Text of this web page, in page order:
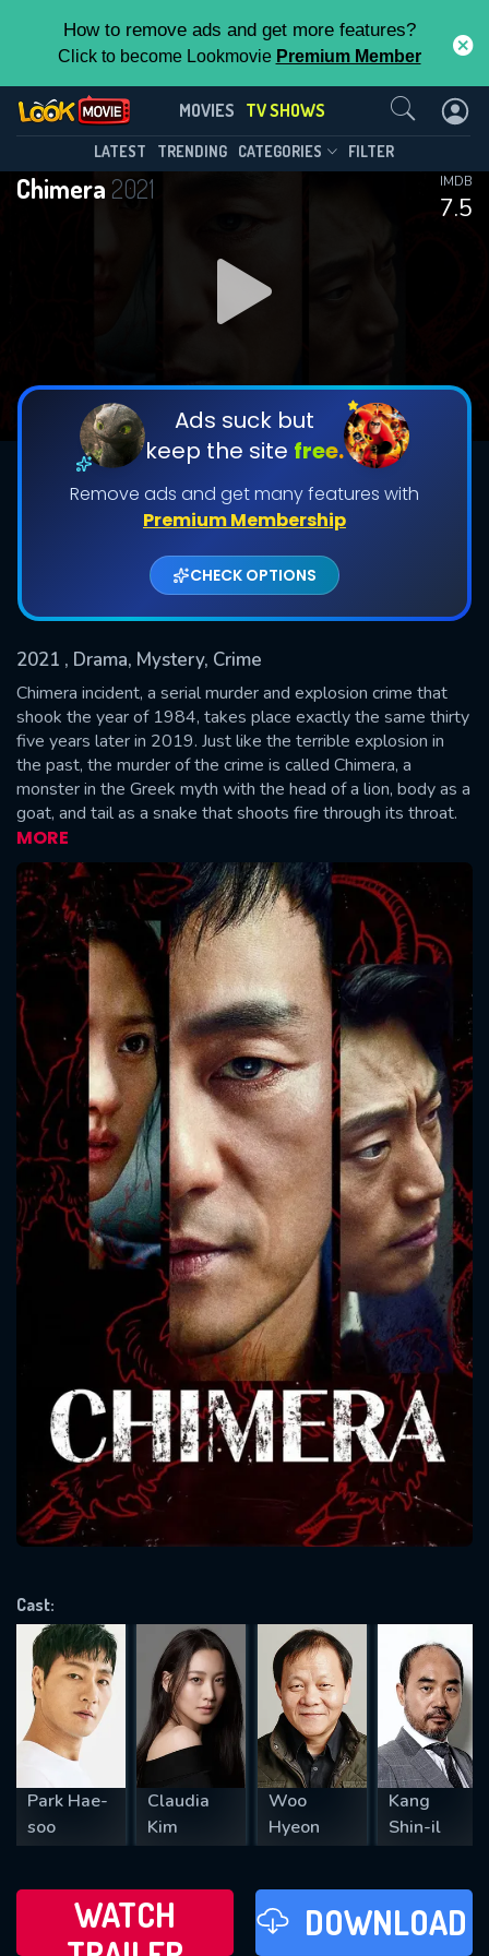
How to remove ads and get more features?
Click to become Lookmovie Premium Member
MOVIES TV SHOWS
LATEST TRENDING CATEGORIES FILTER
Chimera 2021
7.5
IMDB
Ads suck but
keep the site free.
Remove ads and get many features with
Premium Membership
CHECK OPTIONS
2021 , Drama, Mystery, Crime
Chimera incident, a serial murder and explosion crime that
shook the year of 1984, takes place exactly the same thirty
five years later in 2019. Just like the terrible explosion in
the past, the murder of the crime is called Chimera, a
monster in the Greek myth with the head of a lion, body as a
goat, and tail as a snake that shoots fire through its throat.
MORE
Cast:
Park Hae-
soo
Claudia
Kim
Woo
Hyeon
Kang
Shin-il
WATCH
DOWNLOAD
Chimera(2021)
Season 1 Episode 16
DOWNLOAD
DOWNLOAD
Shows daily download Limit:
Used: 0, Remaining: 20
This Feature is Exclusive for
By contributing, you unlock exclusive
features while also helping us to maintain
the site.
CHECK FEATURES
Contact Us
SUBMIT
Message successfully sent. We
will take a look.
OK
CONTACT US
Please fill all fields.
SUBJECT IS REQUIRED
VALID EMAIL REQUIRED
REQUIRED MINIMUM 5 SYMBOLS
SUBMIT